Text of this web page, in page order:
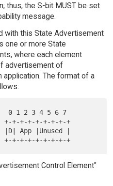
thus, the S-bit MUST be set
message.
with this State Advertisement
one or more State
where each element
advertisement of
The format of a
+
Control Element"